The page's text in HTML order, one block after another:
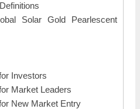
Solar Gold Pearlescent
Investors
Market Leaders
New Market Entry